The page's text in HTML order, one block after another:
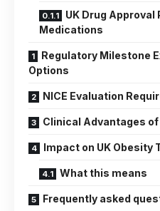
UK Drug
Medications
Regulatory Milestone
Options
NICE Evaluation
Clinical Advantages
Impact on UK Obesity
What this means
Frequently asked